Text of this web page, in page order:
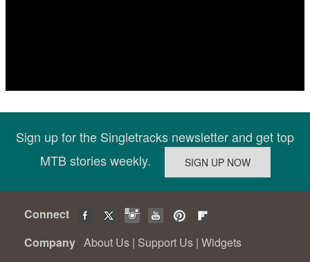
Sign up for the Singletracks newsletter and get top
MTB stories weekly.
Connect
Company About Us | Support Us | Widgets